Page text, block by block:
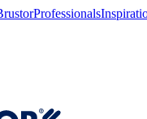
Professionals